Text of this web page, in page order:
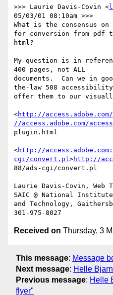
>>> Laurie Davis-Covin <
05/03/01 08:10am >>>
What is the consensus
for conversion from pdf
html?
My question is in
400 pages, not ALL
documents.  Can we in
the-law 508
offer them to our
<http://
//access.adobe.com/access
plugin.html
<http://
cgi/convert.pl>http://
88/ads-cgi/convert.pl
Laurie Davis-Covin, Web
SAIC @ National
and Technology,
Received on Thursday, 3
This message: Message
Next message: Helle
Previous message: Helle
flyer"